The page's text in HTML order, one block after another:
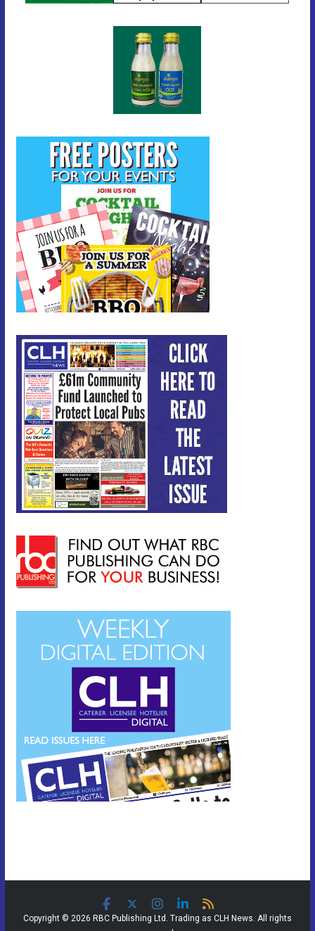
Copyright © 2026 RBC Publishing Ltd. Trading as CLH News. All rights